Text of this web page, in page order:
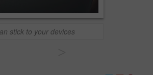
stick to your devices